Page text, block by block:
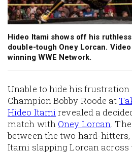
Hideo Itami shows off his
double-tough Oney Lorcan.
winning WWE Network.
Unable to hide his frustration
Champion Bobby Roode at
Hideo Itamirevealed a
match with Oney Lorcan.
between the two hard-
Itami slapping Lorcan across